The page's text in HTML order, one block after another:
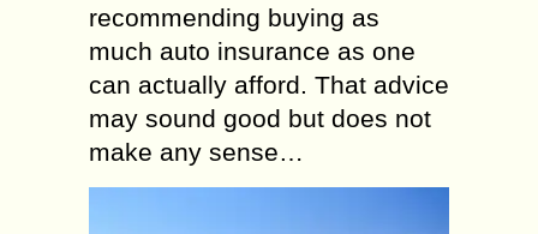
recommending buying as
much auto insurance as one
can actually afford. That advice
may sound good but does not
make any sense…